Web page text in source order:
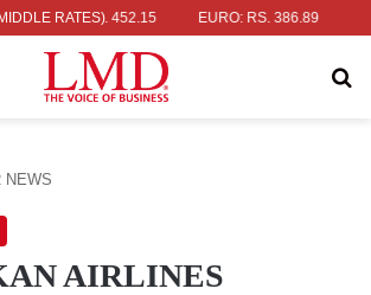
RATES)
RS. 452.15 EURO: RS. 386.89
NEWS
AIRLINES